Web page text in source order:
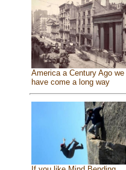
America a Century Ago we
have come a long way